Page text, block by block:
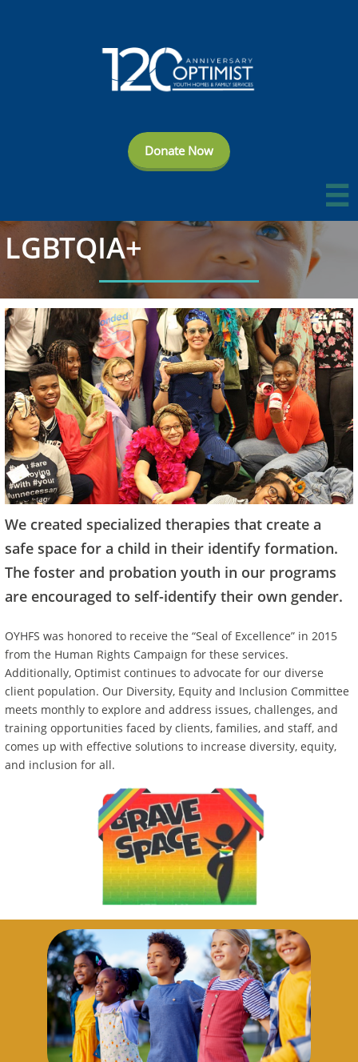
Donate Now

LGBTQIA+
We created specialized therapies that create a
safe space for a child in their identify formation.
The foster and probation youth in our programs
are encouraged to self-identify their own gender.
OYHFS was honored to receive the “Seal of Excellence” in 2015
from the Human Rights Campaign for these services.
Additionally, Optimist continues to advocate for our diverse
client population. Our Diversity, Equity and Inclusion Committee
meets monthly to explore and address issues, challenges, and
training opportunities faced by clients, families, and staff, and
comes up with effective solutions to increase diversity, equity,
and inclusion for all.